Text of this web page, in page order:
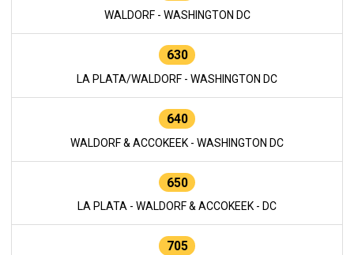
WALDORF - WASHINGTON DC
630
LA PLATA/WALDORF - WASHINGTON DC
640
WALDORF & ACCOKEEK - WASHINGTON DC
650
LA PLATA - WALDORF & ACCOKEEK - DC
705